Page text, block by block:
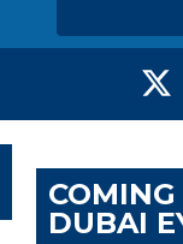
DUBAI